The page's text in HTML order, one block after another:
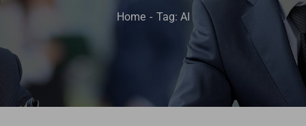
Home Tag: AI